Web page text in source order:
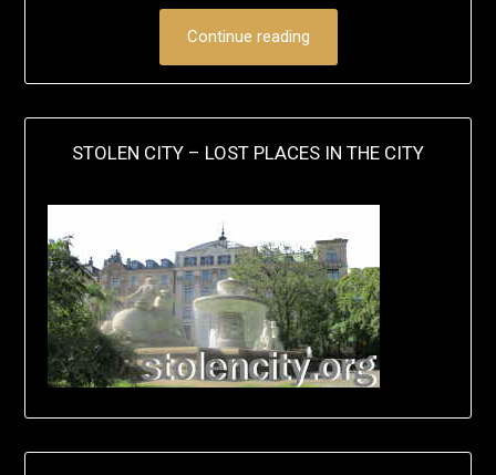
Continue reading
STOLEN CITY – LOST PLACES IN THE CITY